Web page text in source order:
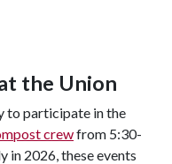
the Union
to participate in the
crewfrom 5:30-
in 2026, these events